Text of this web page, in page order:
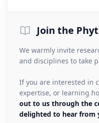
Join the
We warmly invite
and disciplines to take
If you are interested in
expertise, or learning
out to us through the
delighted to hear from